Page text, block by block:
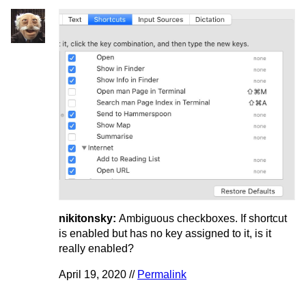
nikitonsky: Ambiguous checkboxes. If shortcut
is enabled but has no key assigned to it, is it
really enabled?
April 19, 2020 // Permalink